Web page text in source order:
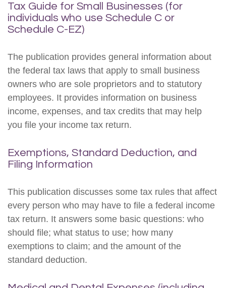
Tax Guide for Small Businesses (for
individuals who use Schedule C or
Schedule C-EZ)
The publication provides general information about
the federal tax laws that apply to small business
owners who are sole proprietors and to statutory
employees. It provides information on business
income, expenses, and tax credits that may help
you file your income tax return.
Exemptions, Standard Deduction, and
Filing Information
This publication discusses some tax rules that affect
every person who may have to file a federal income
tax return. It answers some basic questions: who
should file; what status to use; how many
exemptions to claim; and the amount of the
standard deduction.